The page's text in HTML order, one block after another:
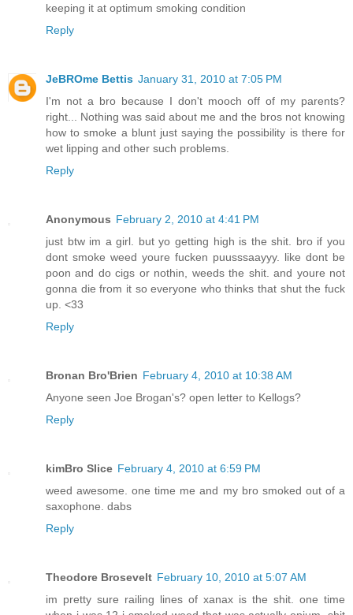
keeping it at optimum smoking condition
Reply
JeBROme Bettis January 31, 2010 at 7:05 PM
I'm not a bro because I don't mooch off of my parents?
right... Nothing was said about me and the bros not knowing
how to smoke a blunt just saying the possibility is there for
wet lipping and other such problems.
Reply
Anonymous February 2, 2010 at 4:41 PM
just btw im a girl. but yo getting high is the shit. bro if you
dont smoke weed youre fucken puusssaayyy. like dont be
poon and do cigs or nothin, weeds the shit. and youre not
gonna die from it so everyone who thinks that shut the fuck
up. <33
Reply
Bronan Bro'Brien February 4, 2010 at 10:38 AM
Anyone seen Joe Brogan's? open letter to Kellogs?
Reply
kimBro Slice February 4, 2010 at 6:59 PM
weed awesome. one time me and my bro smoked out of a
saxophone. dabs
Reply
Theodore Brosevelt February 10, 2010 at 5:07 AM
im pretty sure railing lines of xanax is the shit. one time